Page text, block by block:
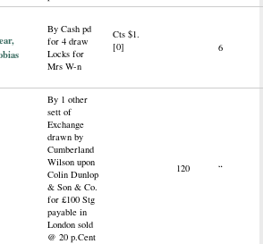
By Cash pd
for 4 draw
Locks for
Mrs W-n
Cts $1.
[0]
6
By 1 other
sett of
Exchange
drawn by
Cumberland
Wilson upon
Colin Dunlop
& Son & Co.
for £100 Stg
payable in
London sold
@ 20 p.Cent
120 “